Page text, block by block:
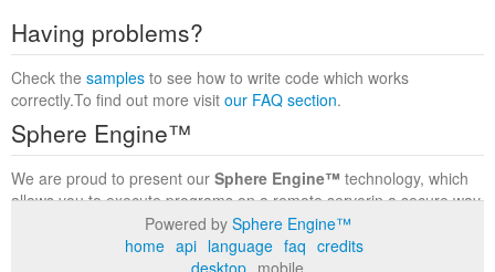
Having problems?
Check the samples to see how to write code which works
correctly.To find out more visit our FAQ section.
Sphere Engine™
We are proud to present our Sphere Engine™ technology, which
allows you to execute programs on a remote serverin a secure way
within a complete runtime environment. Visit the
to find out more.
Powered by Sphere Engine™
home api language faq credits
desktop mobile